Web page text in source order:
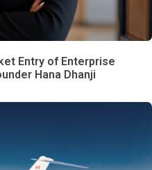
Entry of Enterprise
Hana Dhanji